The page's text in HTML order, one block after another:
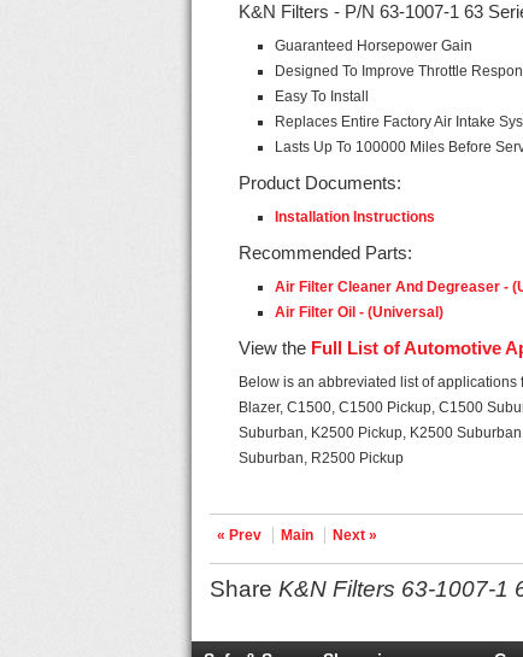
K&N Filters - P/N 63-1007-1 63
Guaranteed Horsepower Gain
Designed To Improve Throttle
Easy To Install
Replaces Entire Factory Air Intake
Lasts Up To 100000 Miles Before
Product Documents:
Installation Instructions
Recommended Parts:
Air Filter Cleaner And Degreaser -
Air Filter Oil - (Universal)
View the Full List of Automotive
Below is an abbreviated list of applications
Blazer, C1500, C1500 Pickup, C1500
Suburban, K2500 Pickup, K2500
Suburban, R2500 Pickup
« Prev Main Next »
ShareK&N Filters 63-1007-1